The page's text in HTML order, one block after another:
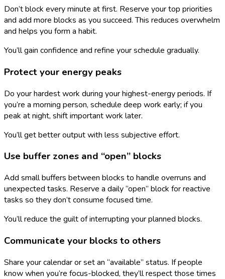
Don’t block every minute at first. Reserve your top priorities
and add more blocks as you succeed. This reduces overwhelm
and helps you form a habit.
You’ll gain confidence and refine your schedule gradually.
Protect your energy peaks
Do your hardest work during your highest-energy periods. If
you’re a morning person, schedule deep work early; if you
peak at night, shift important work later.
You’ll get better output with less subjective effort.
Use buffer zones and “open” blocks
Add small buffers between blocks to handle overruns and
unexpected tasks. Reserve a daily “open” block for reactive
tasks so they don’t consume focused time.
You’ll reduce the guilt of interrupting your planned blocks.
Communicate your blocks to others
Share your calendar or set an “available” status. If people
know when you’re focus-blocked, they’ll respect those times